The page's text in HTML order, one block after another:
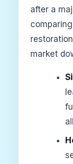
after a
market